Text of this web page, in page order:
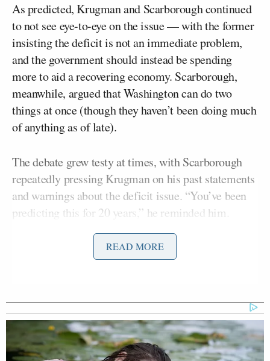
As predicted, Krugman and Scarborough continued
to not see eye-to-eye on the issue — with the former
insisting the deficit is not an immediate problem,
and the government should instead be spending
more to aid a recovering economy. Scarborough,
meanwhile, argued that Washington can do two
things at once (though they haven’t been doing much
of anything as of late).
The debate grew testy at times, with Scarborough
repeatedly pressing Krugman on his past statements
and warnings about the deficit issue. “You’ve been
predicting this for 20 years,” he reminded him.
A tense exchange followed as Krugman replied,
“That’s such a tired argument, to go and search for
dealing with the issue.” He later added, “It’s so
disappointing if all you can do is ad hominem and
say, oh, you said this, and you were — you know,
pull out the ad hominem.”
READ MORE